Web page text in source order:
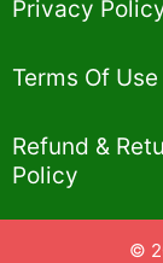
Privacy
Terms Of Use​
Refund &
Policy​
©